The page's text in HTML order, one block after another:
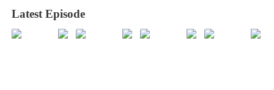
Latest Episode